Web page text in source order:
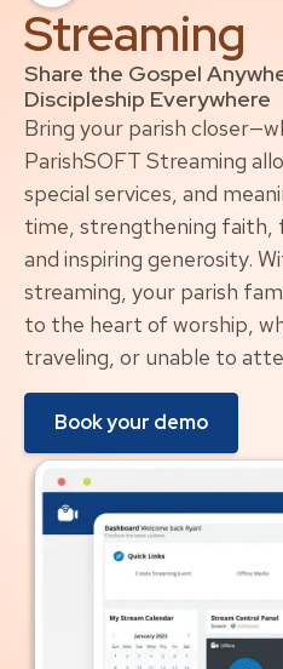
Streaming
Share the Gospel
Discipleship Everywhere
Bring your parish
ParishSOFT Streaming
special services, and
time, strengthening faith,
and inspiring generosity.
streaming, your parish
to the heart of worship,
traveling, or unable to
Book your demo